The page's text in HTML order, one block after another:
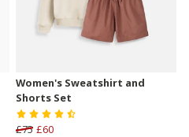
Women's Sweatshirt and
Shorts Set
£75 £60